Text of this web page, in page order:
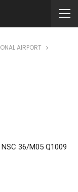
AIRPORT
36/M05 Q1009